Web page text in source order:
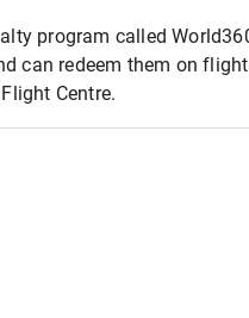
program called
can redeem them on
Centre.